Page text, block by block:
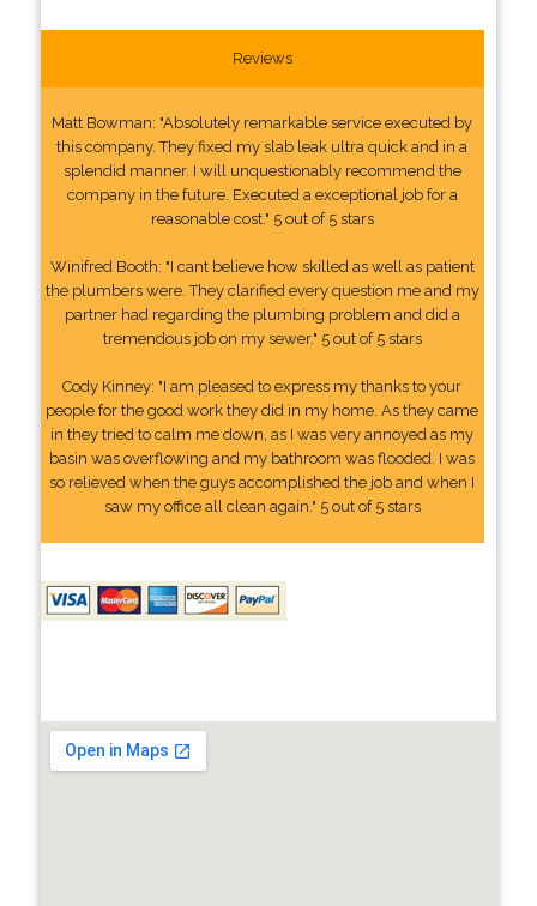
Reviews
Matt Bowman: "Absolutely remarkable service executed by
this company. They fixed my slab leak ultra quick and in a
splendid manner. I will unquestionably recommend the
company in the future. Executed a exceptional job for a
reasonable cost." 5 out of 5 stars
Winifred Booth: "I cant believe how skilled as well as patient
the plumbers were. They clarified every question me and my
partner had regarding the plumbing problem and did a
tremendous job on my sewer." 5 out of 5 stars
Cody Kinney: "I am pleased to express my thanks to your
people for the good work they did in my home. As they came
in they tried to calm me down, as I was very annoyed as my
basin was overflowing and my bathroom was flooded. I was
so relieved when the guys accomplished the job and when I
saw my office all clean again." 5 out of 5 stars